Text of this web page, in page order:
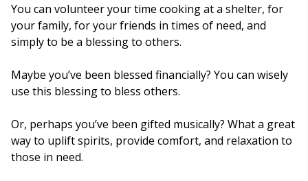
You can volunteer your time cooking at a shelter, for
your family, for your friends in times of need, and
simply to be a blessing to others.
Maybe you’ve been blessed financially? You can wisely
use this blessing to bless others.
Or, perhaps you’ve been gifted musically? What a great
way to uplift spirits, provide comfort, and relaxation to
those in need.